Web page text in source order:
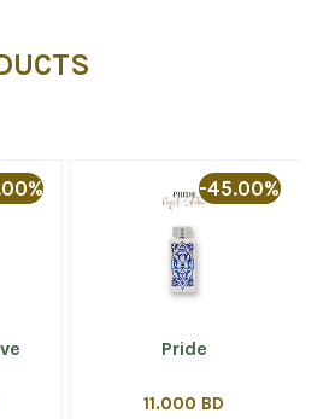
-45.00%
Pride
11.000 BD